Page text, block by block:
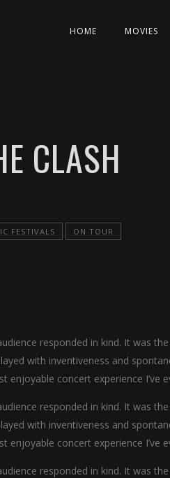
HOME MOVIES
CLASH
FESTIVALS ON TOUR
responded in kind. It was
with inventiveness and
concert experience I’ve
responded in kind. It was
with inventiveness and
concert experience I’ve
responded in kind. It was